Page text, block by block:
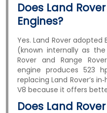
Does Land
Engines?
Yes. Land Rover adopted
(known internally as
Rover and Range
engine produces 523
replacing Land Rover’s
V8 because it offers
Does Land